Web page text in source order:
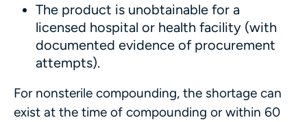
The product is unobtainable for a
licensed hospital or health facility (with
documented evidence of procurement
attempts).
For nonsterile compounding, the shortage can
exist at the time of compounding or within 60